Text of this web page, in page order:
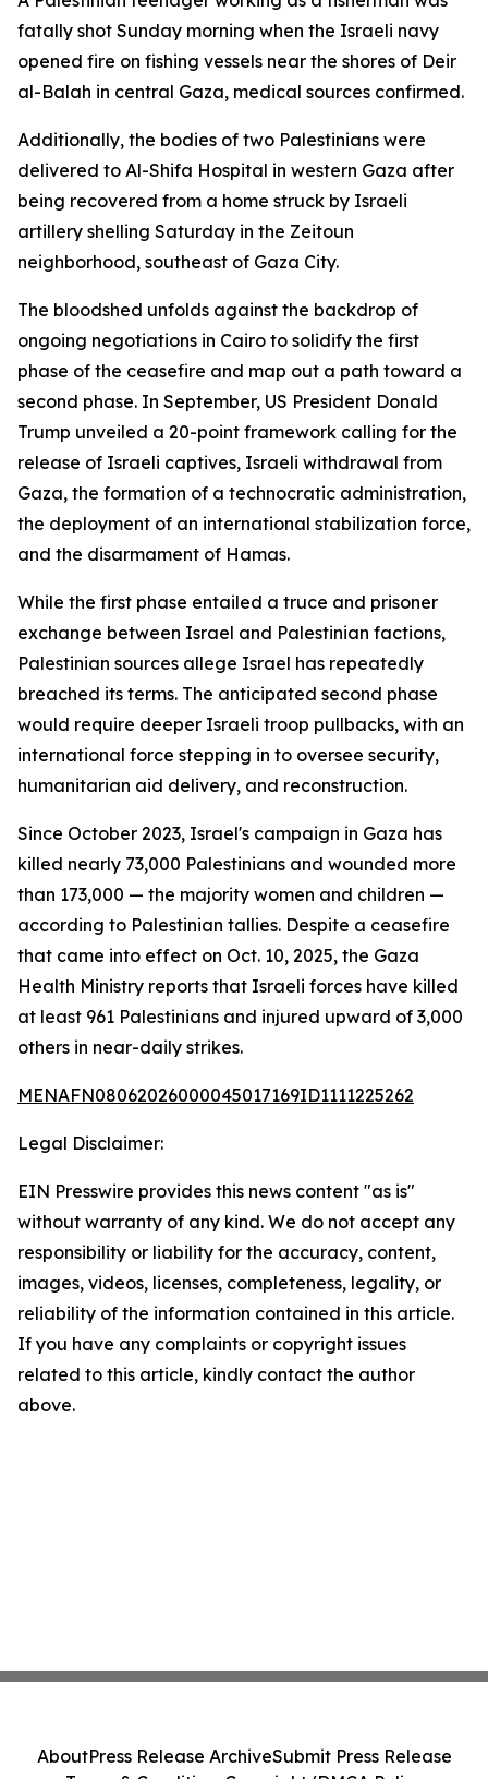
fatally shot Sunday morning when the Israeli navy
opened fire on fishing vessels near the shores of Deir
al-Balah in central Gaza, medical sources confirmed.
Additionally, the bodies of two Palestinians were
delivered to Al-Shifa Hospital in western Gaza after
being recovered from a home struck by Israeli
artillery shelling Saturday in the Zeitoun
neighborhood, southeast of Gaza City.
The bloodshed unfolds against the backdrop of
ongoing negotiations in Cairo to solidify the first
phase of the ceasefire and map out a path toward a
second phase. In September, US President Donald
Trump unveiled a 20-point framework calling for the
release of Israeli captives, Israeli withdrawal from
Gaza, the formation of a technocratic administration,
the deployment of an international stabilization force,
and the disarmament of Hamas.
While the first phase entailed a truce and prisoner
exchange between Israel and Palestinian factions,
Palestinian sources allege Israel has repeatedly
breached its terms. The anticipated second phase
would require deeper Israeli troop pullbacks, with an
international force stepping in to oversee security,
humanitarian aid delivery, and reconstruction.
Since October 2023, Israel's campaign in Gaza has
killed nearly 73,000 Palestinians and wounded more
than 173,000 — the majority women and children —
according to Palestinian tallies. Despite a ceasefire
that came into effect on Oct. 10, 2025, the Gaza
Health Ministry reports that Israeli forces have killed
at least 961 Palestinians and injured upward of 3,000
others in near-daily strikes.
MENAFN08062026000045017169ID1111225262
Legal Disclaimer:
EIN Presswire provides this news content "as is"
without warranty of any kind. We do not accept any
responsibility or liability for the accuracy, content,
images, videos, licenses, completeness, legality, or
reliability of the information contained in this article.
If you have any complaints or copyright issues
related to this article, kindly contact the author
above.
AboutPress Release ArchiveSubmit Press Release